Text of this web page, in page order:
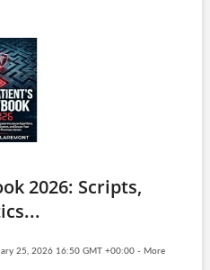
2026: Scripts,
25, 2026 16:50 GMT +00:00 - More